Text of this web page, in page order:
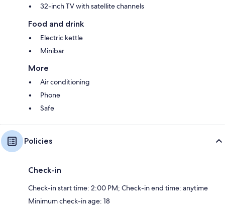
32-inch TV with satellite channels
Food and drink
Electric kettle
Minibar
More
Air conditioning
Phone
Safe
Policies
Check-in
Check-in start time: 2:00 PM; Check-in end time: anytime
Minimum check-in age: 18